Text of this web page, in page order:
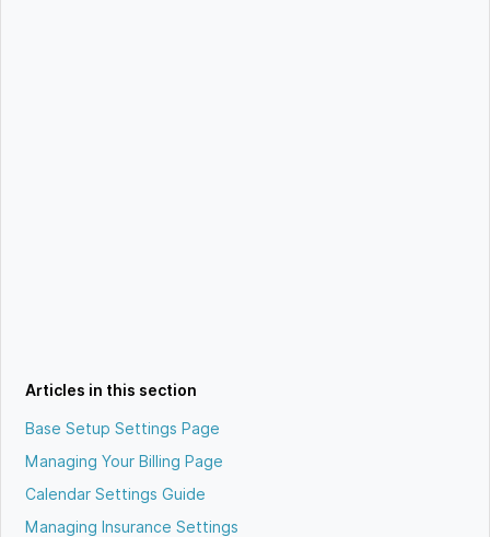
Articles in this section
Base Setup Settings Page
Managing Your Billing Page
Calendar Settings Guide
Managing Insurance Settings